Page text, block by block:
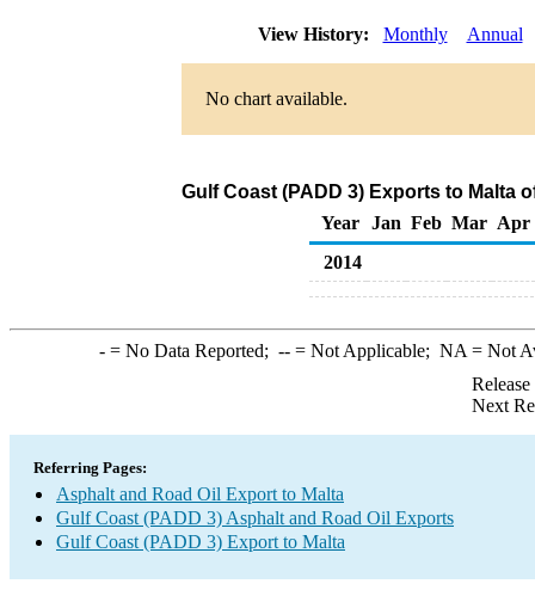
View History: Monthly Annual
No chart available.
Gulf Coast (PADD 3) Exports to Malta
Year
Jan Feb Mar Apr
2014
-= No Data Reported; --= Not Applicable; NA = Not
Next
Referring Pages:
Asphalt and Road Oil Export to Malta
Gulf Coast (PADD 3) Asphalt and Road Oil Exports
Gulf Coast (PADD 3) Export to Malta